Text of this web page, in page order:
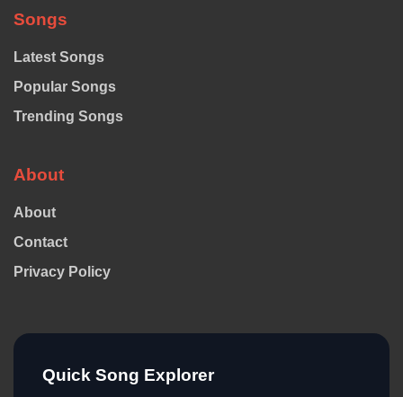
Songs
Latest Songs
Popular Songs
Trending Songs
About
About
Contact
Privacy Policy
Quick Song Explorer